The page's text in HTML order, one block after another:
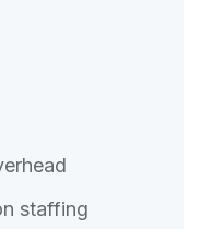
staffing